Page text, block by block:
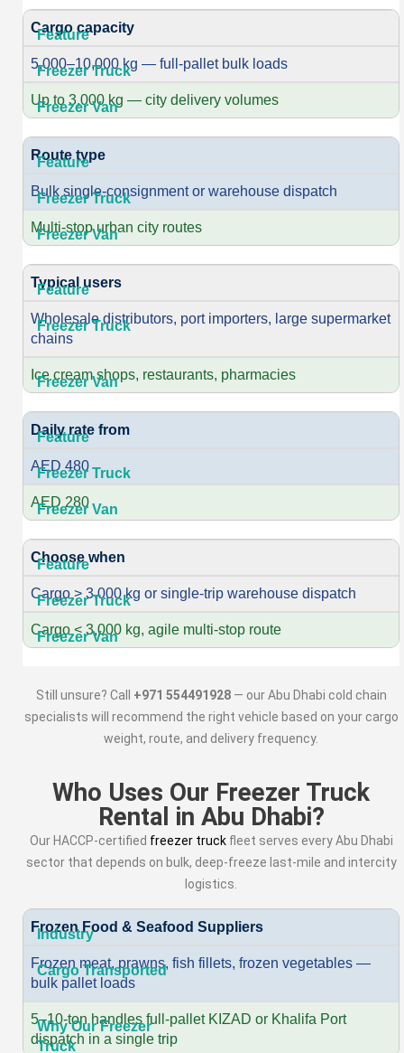
Cargo capacity
5,000–10,000 kg — full-pallet bulk loads
Up to 3,000 kg — city delivery volumes
Route type
Bulk single-consignment or warehouse dispatch
Multi-stop urban city routes
Typical users
Wholesale distributors, port importers, large supermarket
chains
Ice cream shops, restaurants, pharmacies
Daily rate from
AED 480
AED 280
Choose when
Cargo > 3,000 kg or single-trip warehouse dispatch
Cargo < 3,000 kg, agile multi-stop route
Still unsure? Call +971 554491928— our Abu Dhabi cold chain
specialists will recommend the right vehicle based on your cargo
weight, route, and delivery frequency.
Who Uses Our Freezer Truck
Rental in Abu Dhabi?
Our HACCP-certified freezer truckfleet serves every Abu Dhabi
sector that depends on bulk, deep-freeze last-mile and intercity
logistics.
Frozen Food & Seafood Suppliers
Frozen meat, prawns, fish fillets, frozen vegetables —
bulk pallet loads
5–10-ton handles full-pallet KIZAD or Khalifa Port
dispatch in a single trip